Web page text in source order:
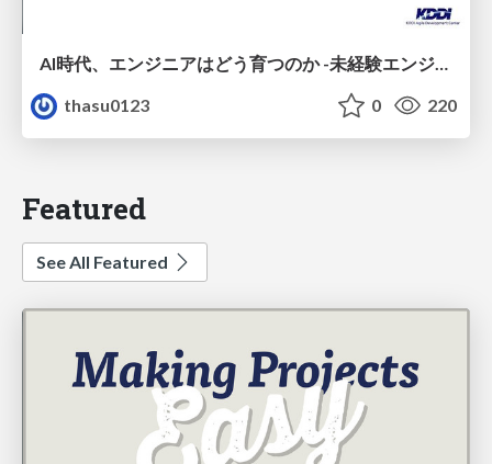
AI時代、エンジニアはどう育つのか -未経験エンジニアの成長を間近で見て考えたこと-
thasu0123
0 220
Featured
See All Featured